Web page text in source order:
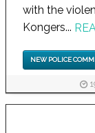
with the
Kongers...
NEW POLICE